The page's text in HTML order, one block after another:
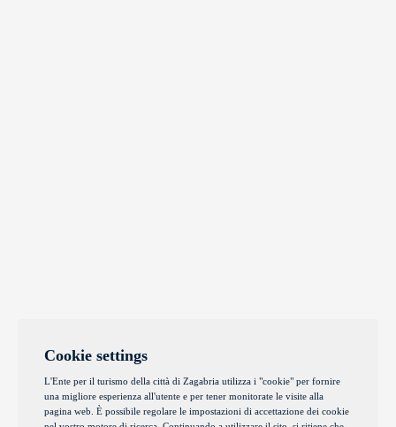
Cookie settings
L'Ente per il turismo della città di Zagabria utilizza i "cookie" per fornire
una migliore esperienza all'utente e per tener monitorate le visite alla
pagina web. È possibile regolare le impostazioni di accettazione dei cookie